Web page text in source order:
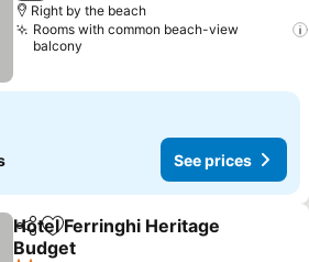
Right by the beach
Rooms with common beach-view
balcony
See prices
ShareAdd to favorites
Hotel Ferringhi Heritage
Budget